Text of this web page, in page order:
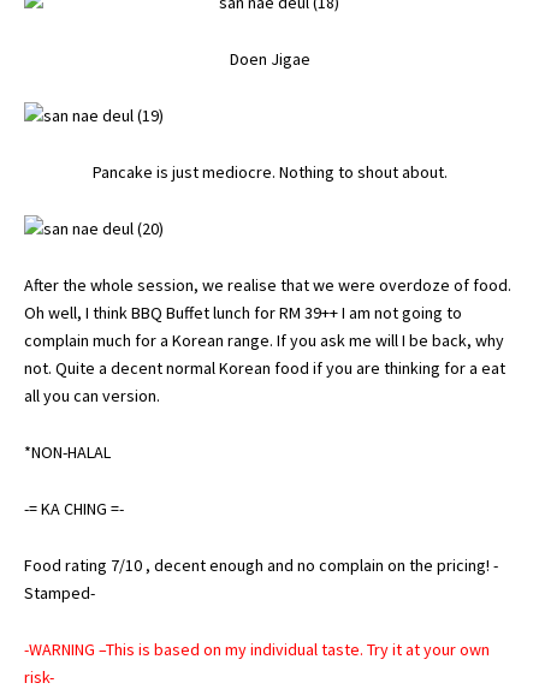
Doen Jigae
Pancake is just mediocre. Nothing to shout about.
After the whole session, we realise that we were overdoze of food.
Oh well, I think BBQ Buffet lunch for RM 39++ I am not going to
complain much for a Korean range. If you ask me will I be back, why
not. Quite a decent normal Korean food if you are thinking for a eat
all you can version.
*NON-HALAL
-= KA CHING =-
Food rating 7/10 , decent enough and no complain on the pricing! -
Stamped-
-WARNING –This is based on my individual taste. Try it at your own
risk-